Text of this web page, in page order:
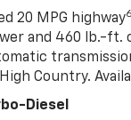
20 MPG highway6
and 460 lb.-ft.
Country.
Diesel